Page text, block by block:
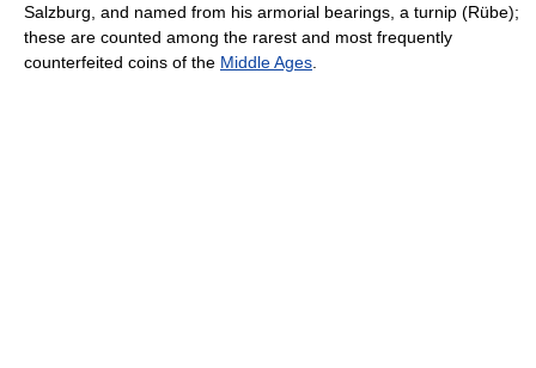
Salzburg, and named from his armorial bearings, a turnip (Rübe);
these are counted among the rarest and most frequently
counterfeited coins of the Middle Ages